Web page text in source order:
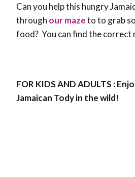
Can you help this hungry
through our mazeto to grab
food? You can find the correct
FOR KIDS AND ADULTS :
Jamaican Tody in the wild!